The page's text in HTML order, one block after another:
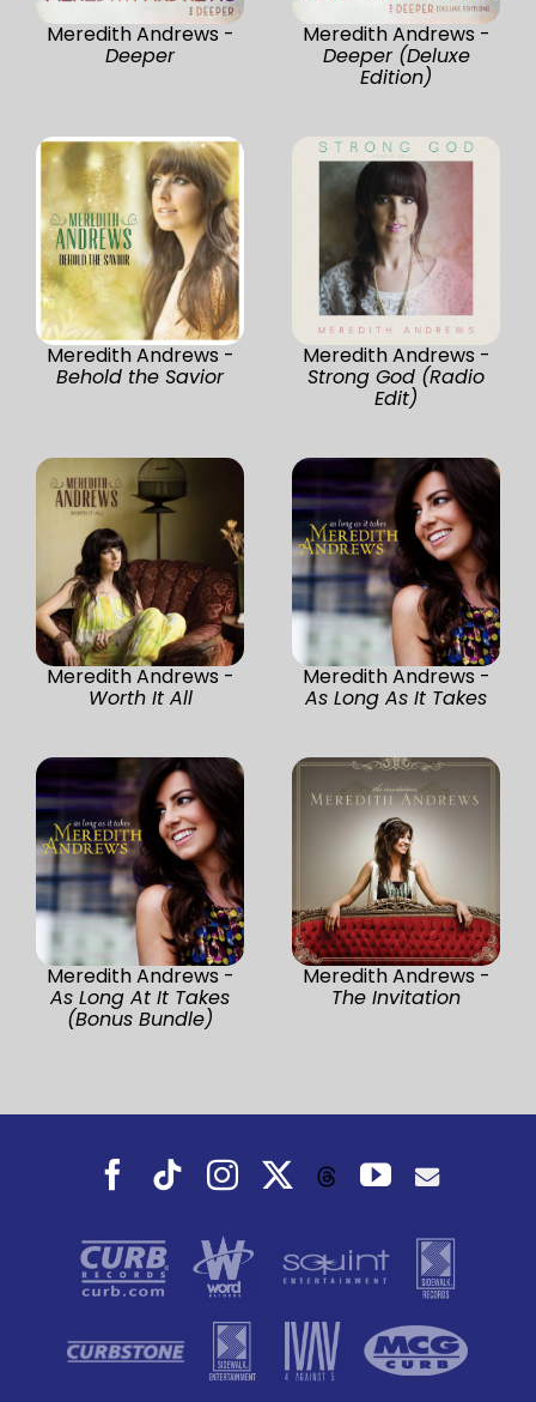
Meredith Andrews -
Deeper
Meredith Andrews -
Deeper (Deluxe
Edition)
Meredith Andrews -
Behold the Savior
Meredith Andrews -
Strong God (Radio
Edit)
Meredith Andrews -
Worth It All
Meredith Andrews -
As Long As It Takes
Meredith Andrews -
As Long At It Takes
(Bonus Bundle)
Meredith Andrews -
The Invitation
Facebook
TiktokInstagramThreadsYouTube